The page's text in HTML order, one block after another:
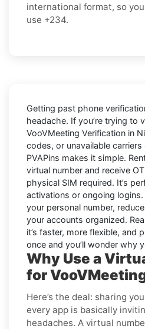
international format, so you
use +234.
Getting past phone
headache. If you’re trying to
VooVMeeting Verification in
codes, or unavailable
PVAPins makes it simple.
virtual number and receive
physical SIM required. It’s
activations or ongoing logins.
your personal number,
your accounts organized.
it’s faster, more flexible, and
once and you’ll wonder why
Why Use a
for
Here’s the deal: sharing
every app is basically
headaches. A virtual